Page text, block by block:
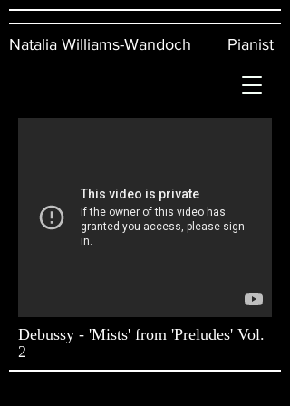
Natalia Williams-Wandoch Pianist
Debussy - 'Mists' from 'Preludes' Vol.
2